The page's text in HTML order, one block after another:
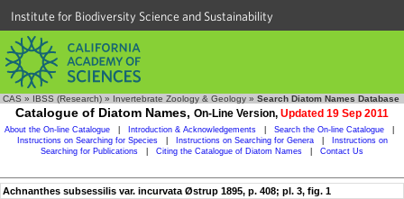
Institute for Biodiversity Science and Sustainability
CAS » IBSS (Research) » Invertebrate Zoology & Geology » Search Diatom Names Database
Catalogue of Diatom Names, On-Line Version, Updated 19 Sep 2011
About the On-line Catalogue Introduction & Acknowledgements Search the On-line Catalogue
Instructions on Searching for Species
Instructions on Searching for Genera
Instructions on
Searching for Publications
Citing the Catalogue of Diatom Names Contact Us
Achnanthes subsessilis var. incurvata Østrup 1895, p. 408; pl. 3, fig. 1